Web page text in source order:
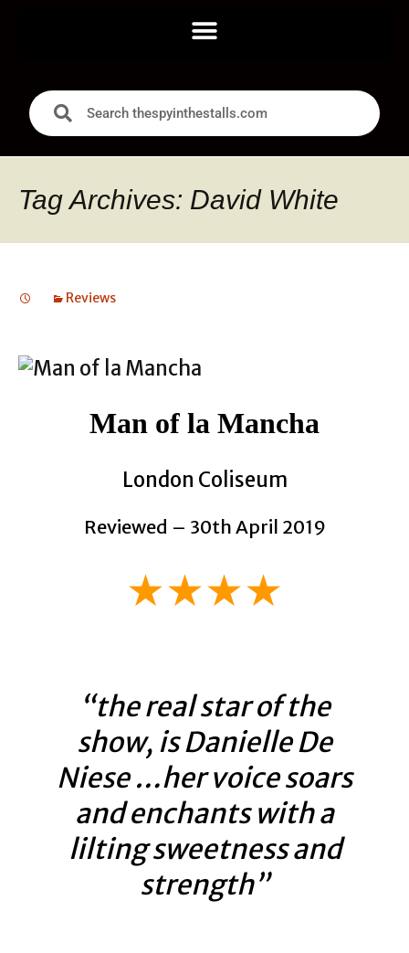
Tag Archives: David White
Reviews
Man of la Mancha
London Coliseum
Reviewed – 30th April 2019
★★★★
“the real star of the
show, is Danielle De
Niese …her voice soars
and enchants with a
lilting sweetness and
strength”